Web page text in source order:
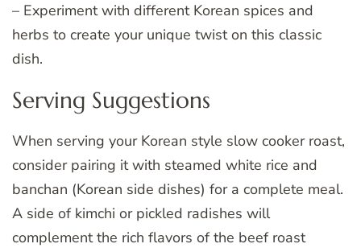
– Experiment with different Korean spices and
herbs to create your unique twist on this classic
dish.
Serving Suggestions
When serving your Korean style slow cooker roast,
consider pairing it with steamed white rice and
banchan (Korean side dishes) for a complete meal.
A side of kimchi or pickled radishes will
complement the rich flavors of the beef roast